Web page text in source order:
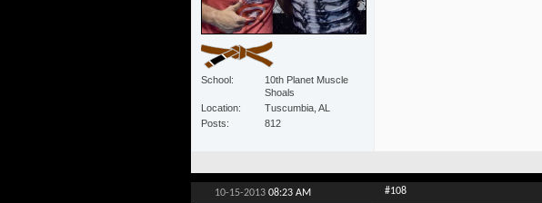
School
10th Planet Muscle
Shoals
Location
Tuscumbia, AL
Posts
812
10-15-2013 08:23 AM #108